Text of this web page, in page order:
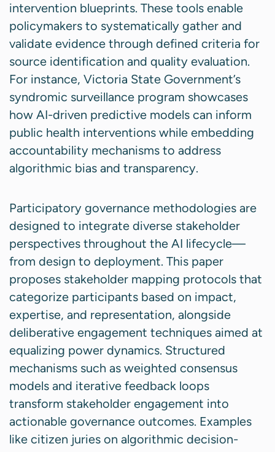
intervention blueprints. These tools enable
policymakers to systematically gather and
validate evidence through defined criteria for
source identification and quality evaluation.
For instance, Victoria State Government’s
syndromic surveillance program showcases
how AI-driven predictive models can inform
public health interventions while embedding
accountability mechanisms to address
algorithmic bias and transparency.
Participatory governance methodologies are
designed to integrate diverse stakeholder
perspectives throughout the AI lifecycle—
from design to deployment. This paper
proposes stakeholder mapping protocols that
categorize participants based on impact,
expertise, and representation, alongside
deliberative engagement techniques aimed at
equalizing power dynamics. Structured
mechanisms such as weighted consensus
models and iterative feedback loops
transform stakeholder engagement into
actionable governance outcomes. Examples
like citizen juries on algorithmic decision-